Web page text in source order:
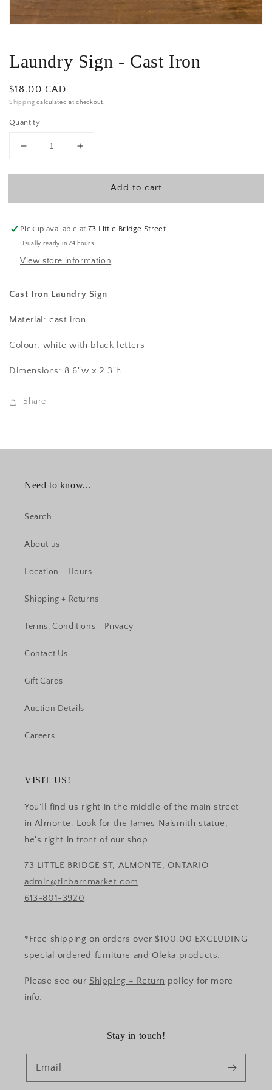
Laundry Sign - Cast Iron
Regular
price
$18.00 CAD
Shipping calculated at checkout.
Quantity
Decrease
for
Sign
Cast
Iron
Increase
for
Laundry
Sign
Cast
Iron
Add to cart
Pickup available at73 Little Bridge Street
Usually ready in 24 hours
View store information
Cast Iron Laundry Sign
Material: cast iron
Colour: white with black letters
Dimensions: 8.6"w x 2.3"h
Share
Need to know...
Search
About us
Location + Hours
Shipping + Returns
Terms, Conditions + Privacy
Contact Us
Gift Cards
Auction Details
Careers
VISIT US!
You'll find us right in the middle of the main street
in Almonte. Look for the James Naismith statue,
he's right in front of our shop.
73 LITTLE BRIDGE ST, ALMONTE, ONTARIO
admin@tinbarnmarket.com
613-801-3920
*Free shipping on orders over $100.00 EXCLUDING
special ordered furniture and Oleka products.
Please see our Shipping + Return policy for more
info.
Stay in touch!
Email